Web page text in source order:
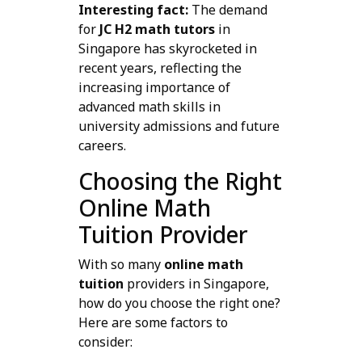
Interesting fact:The demand
for JC H2 math tutorsin
Singapore has skyrocketed in
recent years, reflecting the
increasing importance of
advanced math skills in
university admissions and future
careers.
Choosing the Right
Online Math
Tuition Provider
With so many online math
tuition providers in Singapore,
how do you choose the right one?
Here are some factors to
consider: